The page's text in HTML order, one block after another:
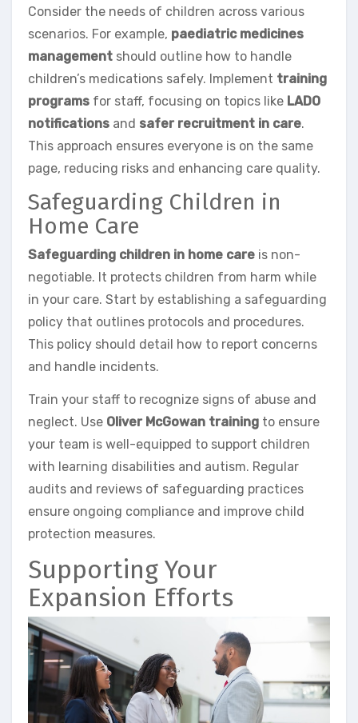
Consider the needs of children across various
scenarios. For example, paediatric medicines
management should outline how to handle
children’s medications safely. Implement training
programs for staff, focusing on topics like LADO
notifications and safer recruitment in care.
This approach ensures everyone is on the same
page, reducing risks and enhancing care quality.
Safeguarding Children in
Home Care
Safeguarding children in home care is non-
negotiable. It protects children from harm while
in your care. Start by establishing a safeguarding
policy that outlines protocols and procedures.
This policy should detail how to report concerns
and handle incidents.
Train your staff to recognize signs of abuse and
neglect. Use Oliver McGowan training to ensure
your team is well-equipped to support children
with learning disabilities and autism. Regular
audits and reviews of safeguarding practices
ensure ongoing compliance and improve child
protection measures.
Supporting Your
Expansion Efforts